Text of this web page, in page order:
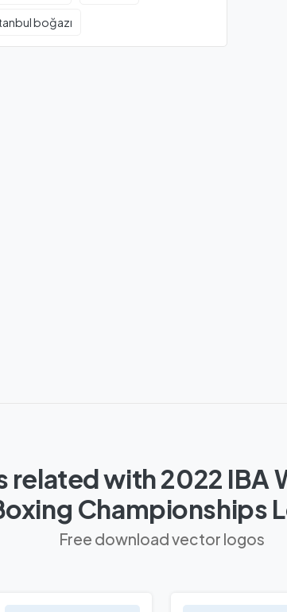
boğazı
related with 2022 IBA
Championships
Free download vector logos